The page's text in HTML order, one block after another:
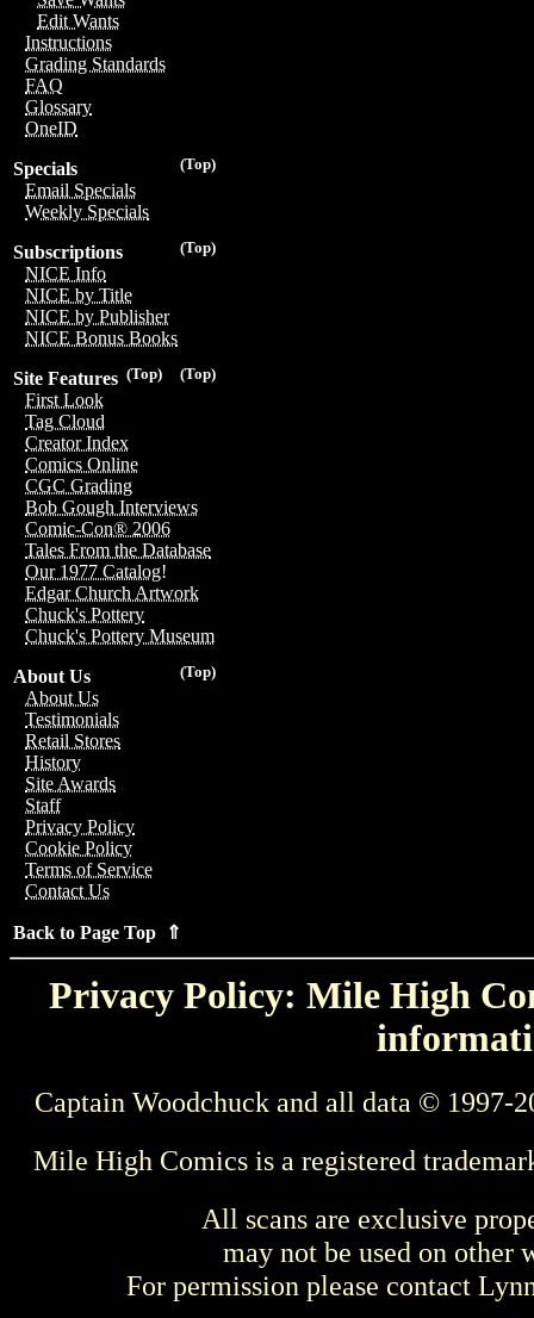
Edit Wants
Instructions
Grading Standards
FAQ
Glossary
OneID
(Top)
Specials
Email Specials
Weekly Specials
(Top)
Subscriptions
NICE Info
NICE by Title
NICE by Publisher
NICE Bonus Books
(Top)
(Top)
Site Features
First Look
Tag Cloud
Creator Index
Comics Online
CGC Grading
Bob Gough Interviews
Comic-Con® 2006
Tales From the Database
Our 1977 Catalog!
Edgar Church Artwork
Chuck's Pottery
Chuck's Pottery Museum
(Top)
About Us
About Us
Testimonials
Retail Stores
History
Site Awards
Staff
Privacy Policy
Cookie Policy
Terms of Service
Contact Us
Back to Page Top ⇑
Privacy Policy: Mile High
Captain Woodchuck and all data © 1997-
Mile High Comics is a registered
All scans are exclusive
may not be used on other
For permission please contact